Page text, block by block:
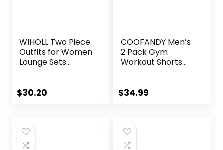
WIHOLL Two Piece
Outfits for Women
Lounge Sets
Sweatpants
$30.20
COOFANDY Men’s
2 Pack Gym
Workout Shorts
Lightweight Sports
$34.99